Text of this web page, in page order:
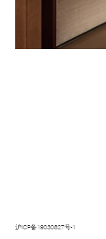
沪ICP备19030827号-1